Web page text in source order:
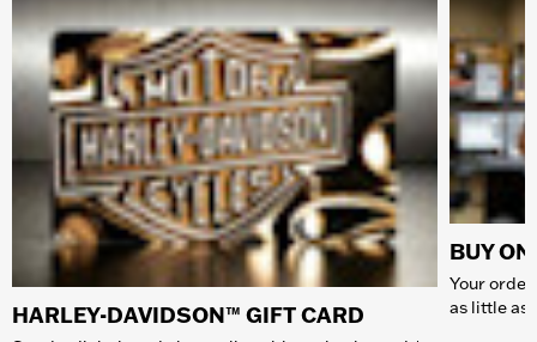
HARLEY-DAVIDSON™ GIFT CARD
BUY
Your
as little as